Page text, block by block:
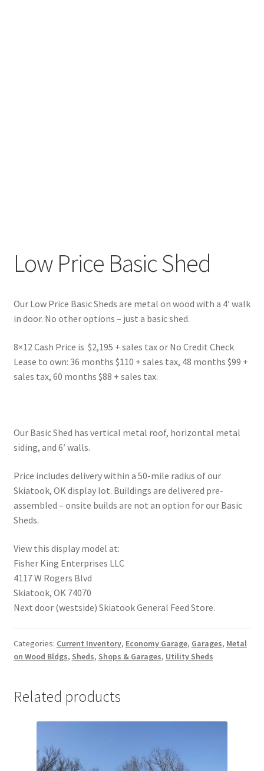
Low Price Basic Shed
Our Low Price Basic Sheds are metal on wood with a 4′ walk
in door. No other options – just a basic shed.
8×12 Cash Price is $2,195 + sales tax or No Credit Check
Lease to own: 36 months $110 + sales tax, 48 months $99 +
sales tax, 60 months $88 + sales tax.
Our Basic Shed has vertical metal roof, horizontal metal
siding, and 6′ walls.
Price includes delivery within a 50-mile radius of our
Skiatook, OK display lot. Buildings are delivered pre-
assembled – onsite builds are not an option for our Basic
Sheds.
View this display model at:
Fisher King Enterprises LLC
4117 W Rogers Blvd
Skiatook, OK 74070
Next door (westside) Skiatook General Feed Store.
Categories: Current Inventory, Economy Garage, Garages, Metal
on Wood Bldgs, Sheds, Shops & Garages, Utility Sheds
Related products